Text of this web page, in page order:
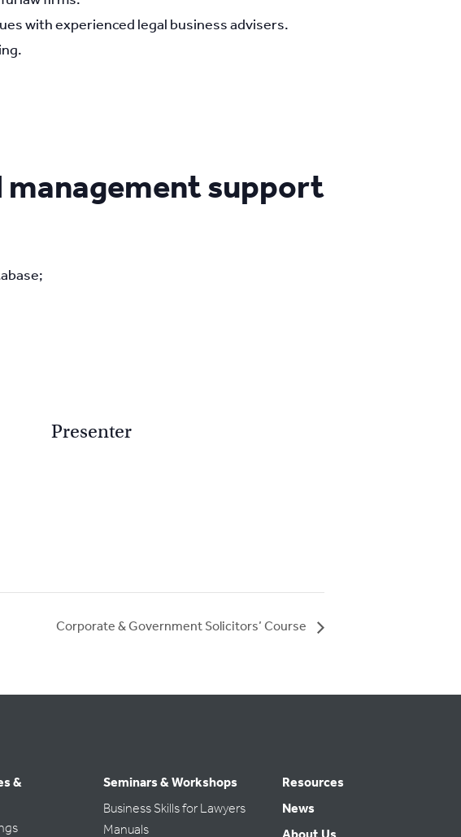
with experienced legal business advisers.
management support
Presenter
Corporate & Government Solicitors’ Course
&
Seminars & Workshops
Business Skills for Lawyers
Manuals
Resources
News